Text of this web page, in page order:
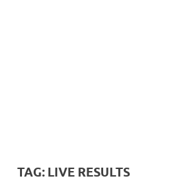
TAG: LIVE RESULTS